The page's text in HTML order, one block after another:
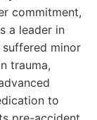
commitment,
a leader in
minor
trauma,
to